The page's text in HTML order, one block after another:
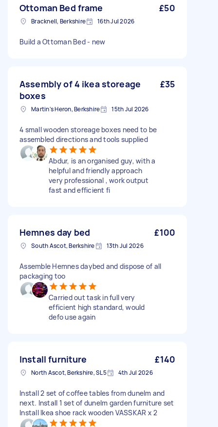
Ottoman Bed frame £50
Bracknell, Berkshire 16th Jul 2026
Build a Ottoman Bed - new
Assembly of 4 ikea storeage
boxes
£35
Martin's Heron, Berkshire 15th Jul 2026
4 small wooden storeage boxes need to be
assembled directions and tools supplied
Abdur, is an organised guy, with a
helpful and friendly approach
very professional , work output
fast and efficient fi
Hemnes day bed £100
South Ascot, Berkshire 13th Jul 2026
Assemble Hemnes daybed and dispose of all
packaging too
Carried out task in full very
efficient high standard, would
defo use again
Install furniture £140
North Ascot, Berkshire, SL5 4th Jul 2026
Install 2 set of coffee tables from dunelm and
next. Install 1 set of dunelm garden furniture set
Install Ikea shoe rack wooden VASSKAR x 2